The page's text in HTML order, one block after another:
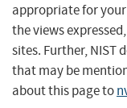
appropriate for your
the views
sites. Further, NIST
that may be
about this page to